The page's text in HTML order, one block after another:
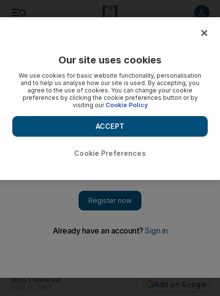
Major effort to prevent cervical cancer as Abu Dhabi offers
Mitya Underwood
Add on Google
Our site uses cookies
We use cookies for basic website functionality, personalisation
and to help us analyse how our site is used. By accepting, you
agree to the use of cookies. You can change your cookie
preferences by clicking the cookie preferences button or by
visiting our Cookie Policy
Cookie Preferences
ACCEPT